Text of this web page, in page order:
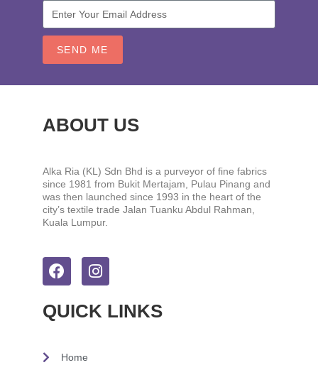
SEND ME
ABOUT US
Alka Ria (KL) Sdn Bhd is a purveyor of fine fabrics
since 1981 from Bukit Mertajam, Pulau Pinang and
was then launched since 1993 in the heart of the
city’s textile trade Jalan Tuanku Abdul Rahman,
Kuala Lumpur.
QUICK LINKS
Home